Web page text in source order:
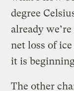
degree
already
net loss of
it is
The other